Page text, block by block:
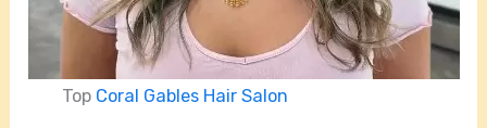
Top Coral Gables Hair Salon